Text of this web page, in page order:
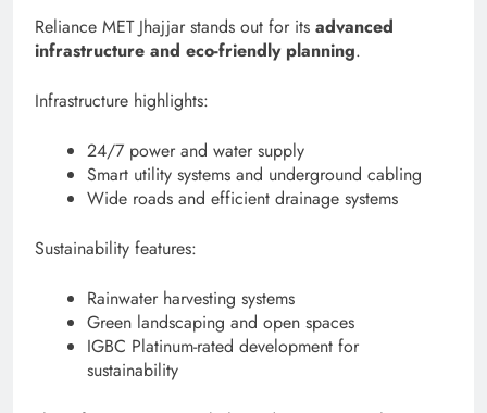
Reliance MET Jhajjar stands out for its advanced
infrastructure and eco-friendly planning.
Infrastructure highlights:
24/7 power and water supply
Smart utility systems and underground cabling
Wide roads and efficient drainage systems
Sustainability features:
Rainwater harvesting systems
Green landscaping and open spaces
IGBC Platinum-rated development for
sustainability